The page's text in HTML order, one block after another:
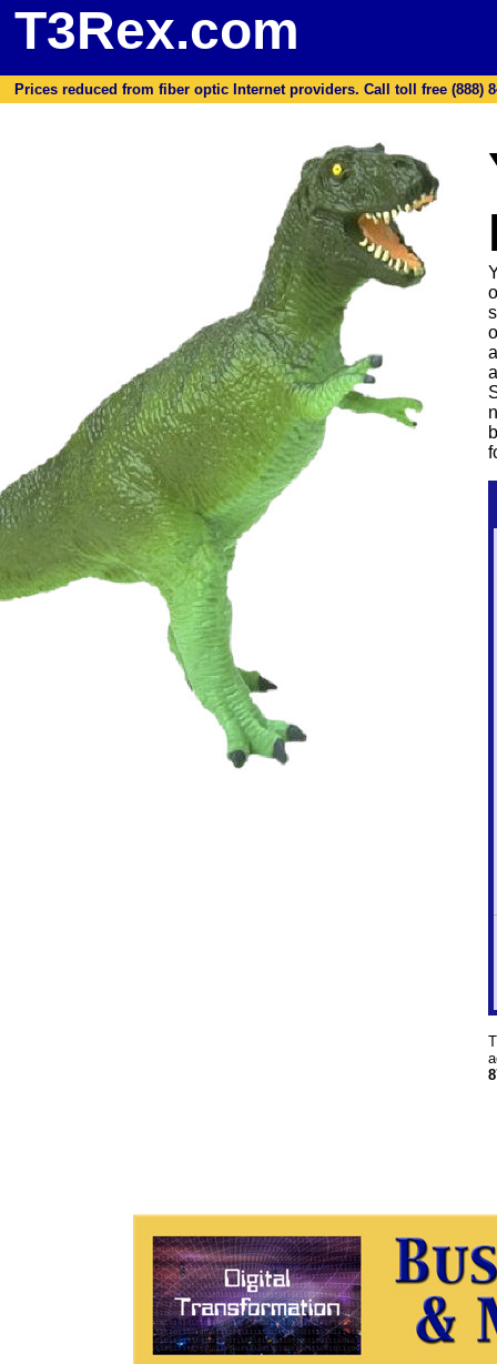
T3Rex.com
Prices reduced from fiber optic Internet providers. Call toll free (888)